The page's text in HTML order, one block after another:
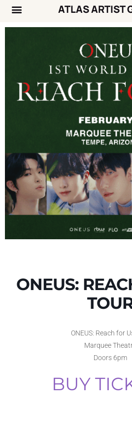
ATLAS ARTIST
ONEUS:
ONEUS: Reach for
Marquee
Doors 6pm
BUY